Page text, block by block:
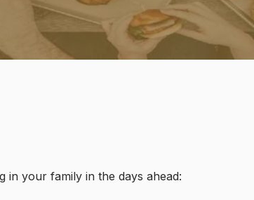
in your family in the days ahead: